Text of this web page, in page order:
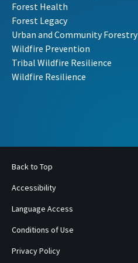
Forest Health
Forest Legacy
Urban and Community Forestry
Wildfire Prevention
Tribal Wildfire Resilience
Wildfire Resilience
Back to Top
Accessibility
Language Access
Conditions of Use
Privacy Policy